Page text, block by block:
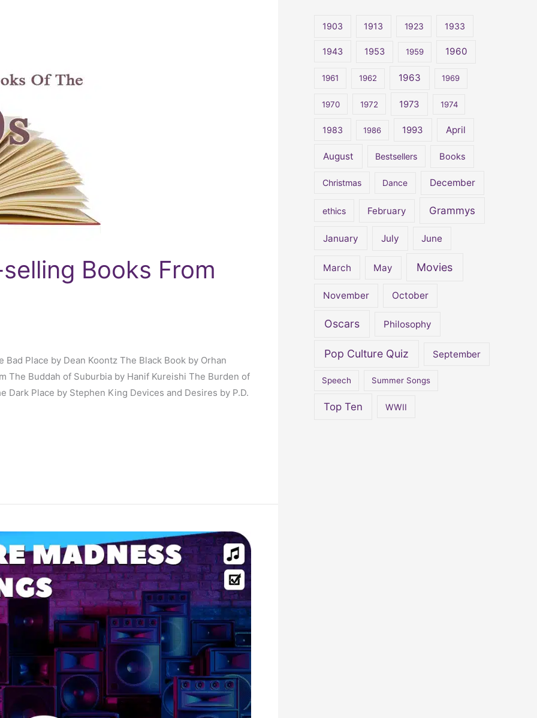
Books From
Place by Dean Koontz The Black Book by Orhan
The Buddah of Suburbia by Hanif Kureishi The Burden of
Dark Place by Stephen King Devices and Desires by P.D.
1903 1913 1923 1933
1943 1953 1959 1960
1961 1962 1963 1969
1970 1972 1973 1974
1983 1986 1993 April
August Bestsellers Books
Christmas Dance December
ethics February Grammys
January July June
March May Movies
November October
Oscars Philosophy
Pop Culture Quiz September
Speech Summer Songs
Top Ten WWII